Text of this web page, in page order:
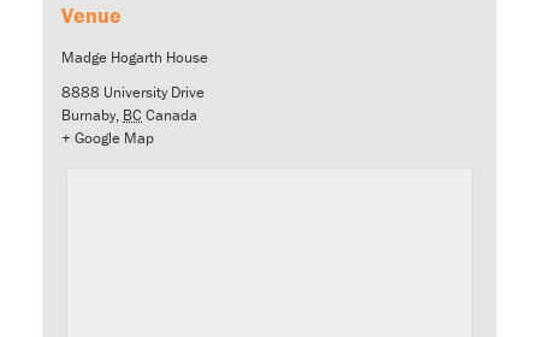
Venue
Madge Hogarth House
8888 University Drive
Burnaby, BC Canada
+ Google Map